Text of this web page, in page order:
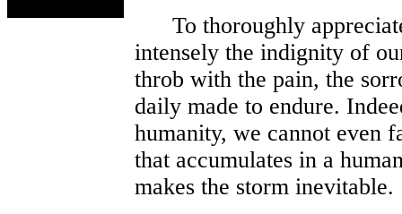
To thoroughly
intensely the indignity of
throb with the pain, the
daily made to endure.
humanity, we cannot even
that accumulates in a
makes the storm inevitable.